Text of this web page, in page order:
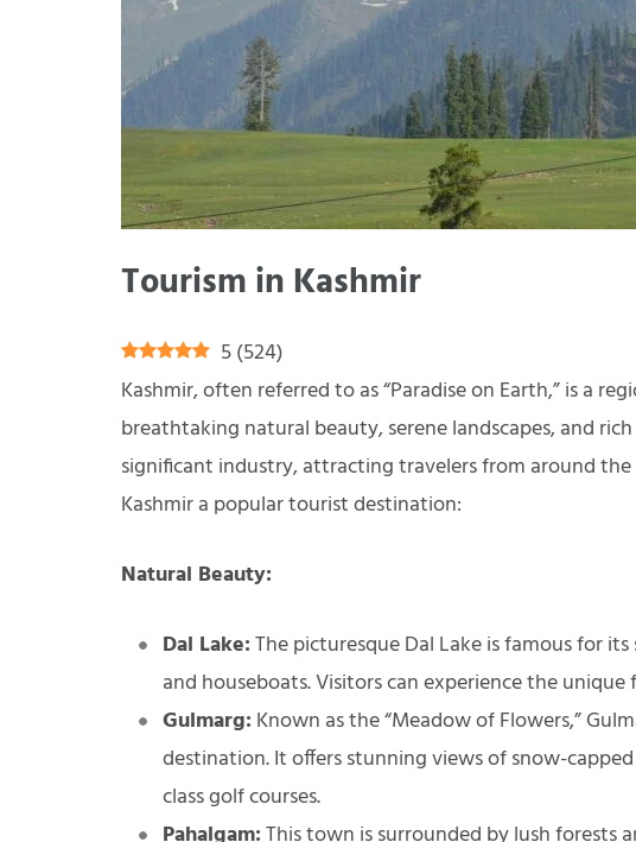
Tourism in Kashmir
5(524)
Kashmir, often referred to as “Paradise on Earth,” is a
breathtaking natural beauty, serene landscapes, and
significant industry, attracting travelers from around the
Kashmir a popular tourist destination:
Natural Beauty:
Dal Lake:The picturesque Dal Lake is famous for
and houseboats. Visitors can experience the
Gulmarg: Known as the “Meadow of Flowers,”
destination. It offers stunning views of snow-
class golf courses.